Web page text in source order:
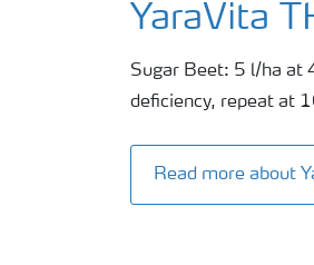
YaraVita
Sugar Beet: 5 l/ha at
deficiency, repeat at
Read more about